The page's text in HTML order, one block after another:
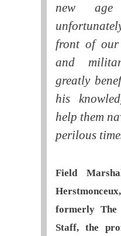
new
front of our
and
greatly
his
help them
perilous
Field
formerly The
Staff, the